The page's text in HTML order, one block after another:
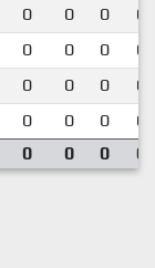
0 0 0
0 0 0
0 0 0
0 0 0
0 0 0